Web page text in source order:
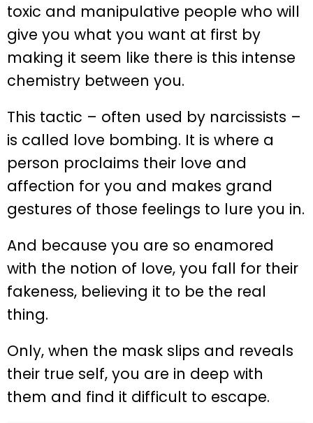
toxic and manipulative people who will
give you what you want at first by
making it seem like there is this intense
chemistry between you.
This tactic – often used by narcissists –
is called love bombing. It is where a
person proclaims their love and
affection for you and makes grand
gestures of those feelings to lure you in.
And because you are so enamored
with the notion of love, you fall for their
fakeness, believing it to be the real
thing.
Only, when the mask slips and reveals
their true self, you are in deep with
them and find it difficult to escape.